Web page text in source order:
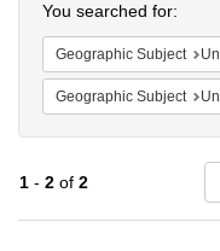
You searched for:
Geographic Subject United
Geographic Subject
1 - 2 of 2